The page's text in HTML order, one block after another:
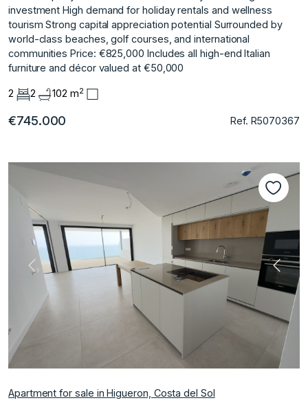
investment High demand for holiday rentals and wellness
tourism Strong capital appreciation potential Surrounded by
world-class beaches, golf courses, and international
communities Price: €825,000 Includes all high-end Italian
furniture and décor valued at €50,000
2 2 102 m2
€745.000 Ref. R5070367
Previous Next
Apartment for sale in Higueron, Costa del Sol